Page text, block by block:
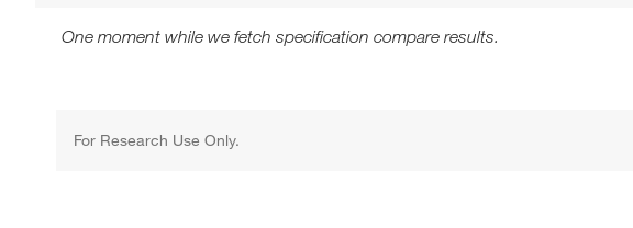
One moment while we fetch specification compare results.
For Research Use Only.